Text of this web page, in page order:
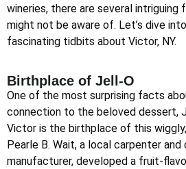
wineries, there are several
might not be aware of. Let’s dive
fascinating tidbits about Victor, NY.
Birthplace of Jell-O
One of the most surprising facts
connection to the beloved dessert,
Victor is the birthplace of this
Pearle B. Wait, a local carpenter and
manufacturer, developed a fruit-